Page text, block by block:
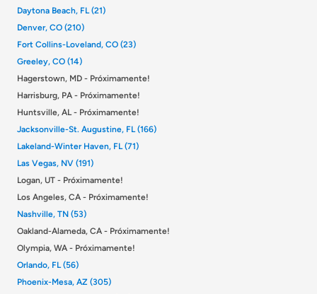
Daytona Beach, FL (21)
Denver, CO (210)
Fort Collins-Loveland, CO (23)
Greeley, CO (14)
Hagerstown, MD - Próximamente!
Harrisburg, PA - Próximamente!
Huntsville, AL - Próximamente!
Jacksonville-St. Augustine, FL (166)
Lakeland-Winter Haven, FL (71)
Las Vegas, NV (191)
Logan, UT - Próximamente!
Los Angeles, CA - Próximamente!
Nashville, TN (53)
Oakland-Alameda, CA - Próximamente!
Olympia, WA - Próximamente!
Orlando, FL (56)
Phoenix-Mesa, AZ (305)